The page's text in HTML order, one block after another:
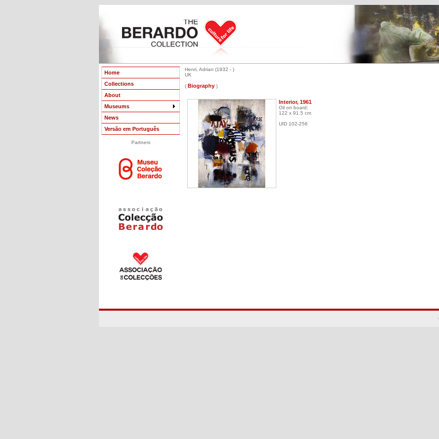
Home
Collections
About
Museums
News
Versão em Português
Partners
Henri, Adrian (1932 - )
UK
( Biography )
Interior, 1961
Oil on board;
122 x 91.5 cm
UID 102-256